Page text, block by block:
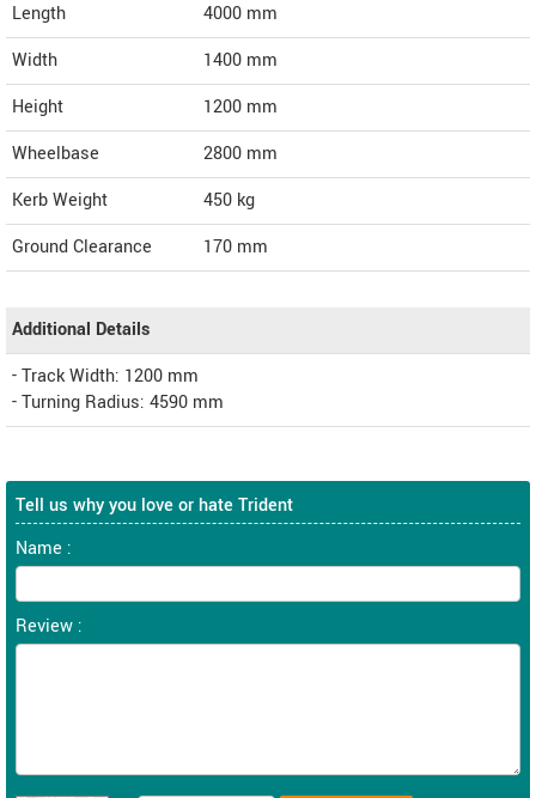
Length
4000 mm
Width
1400 mm
Height
1200 mm
Wheelbase
2800 mm
Kerb Weight
450 kg
Ground Clearance
170 mm
Additional Details
- Track Width: 1200 mm
- Turning Radius: 4590 mm
Tell us why you love or hate Trident
Name :
Review :